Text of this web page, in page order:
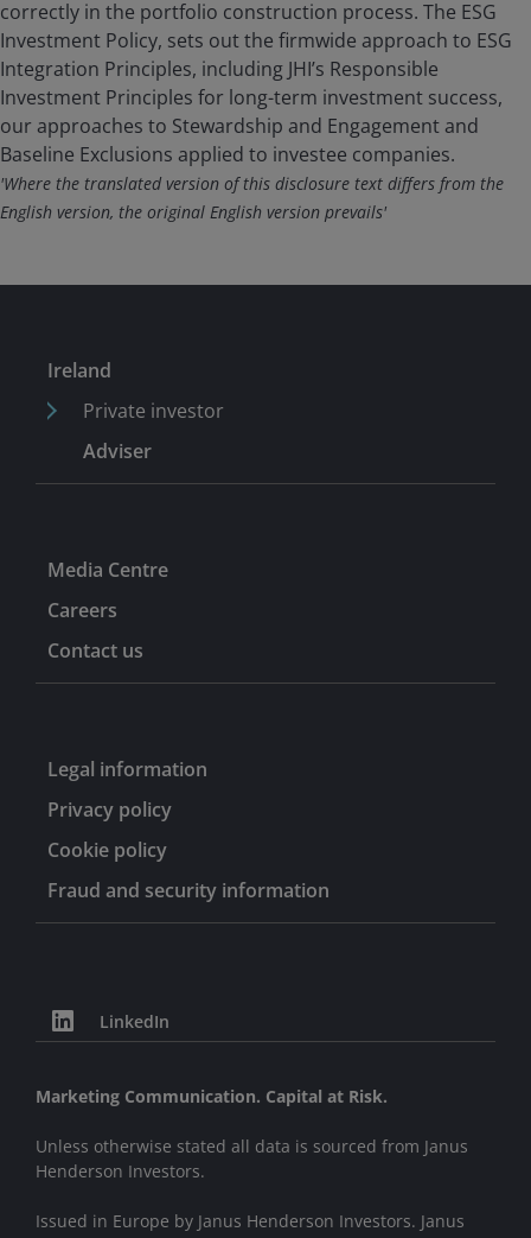
correctly in the portfolio construction process. The ESG
Investment Policy, sets out the firmwide approach to ESG
Integration Principles, including JHI’s Responsible
Investment Principles for long-term investment success,
our approaches to Stewardship and Engagement and
Baseline Exclusions applied to investee companies.
'Where the translated version of this disclosure text differs from the
English version, the original English version prevails'
Ireland
Private investor
Adviser
Media Centre
Careers
Contact us
Legal information
Privacy policy
Cookie policy
Fraud and security information
LinkedIn
Marketing Communication. Capital at Risk.
Unless otherwise stated all data is sourced from Janus
Henderson Investors.
Issued in Europe by Janus Henderson Investors. Janus